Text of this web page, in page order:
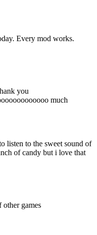
Every mod works.
you
much
listen to the sweet sound of
of candy but i love that
other games